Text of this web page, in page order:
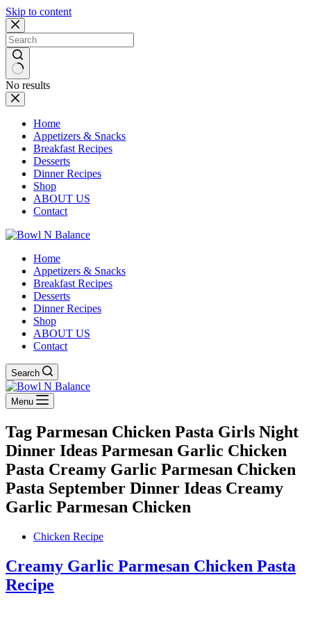
Skip to content
No results
Home
Appetizers & Snacks
Breakfast Recipes
Desserts
Dinner Recipes
Shop
ABOUT US
Contact
Home
Appetizers & Snacks
Breakfast Recipes
Desserts
Dinner Recipes
Shop
ABOUT US
Contact
Search
Menu
Tag Parmesan Chicken Pasta Girls Night
Dinner Ideas Parmesan Garlic Chicken
Pasta Creamy Garlic Parmesan Chicken
Pasta September Dinner Ideas Creamy
Garlic Parmesan Chicken
Chicken Recipe
Creamy Garlic Parmesan Chicken Pasta
Recipe